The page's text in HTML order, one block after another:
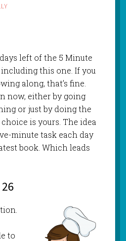
left of the 5 Minute
this one. If you
along, that’s fine.
now, either by going
or just by doing the
is yours. The idea
minute task each day
book. Which leads
to